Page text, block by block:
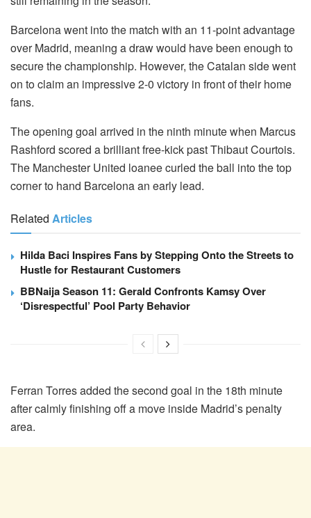
Barcelona went into the match with an 11-point advantage
over Madrid, meaning a draw would have been enough to
secure the championship. However, the Catalan side went
on to claim an impressive 2-0 victory in front of their home
fans.
The opening goal arrived in the ninth minute when Marcus
Rashford scored a brilliant free-kick past Thibaut Courtois.
The Manchester United loanee curled the ball into the top
corner to hand Barcelona an early lead.
Related Articles
Hilda Baci Inspires Fans by Stepping Onto the Streets to
Hustle for Restaurant Customers
BBNaija Season 11: Gerald Confronts Kamsy Over
‘Disrespectful’ Pool Party Behavior
Ferran Torres added the second goal in the 18th minute
after calmly finishing off a move inside Madrid’s penalty
area.